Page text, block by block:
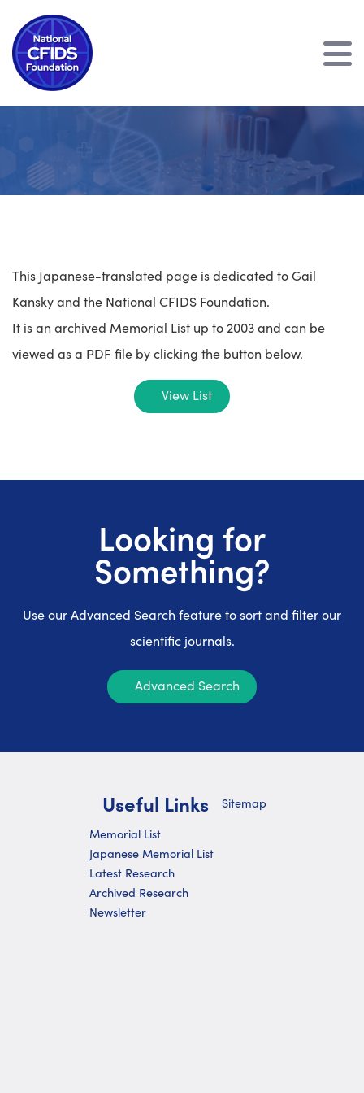
This Japanese-translated page is dedicated to Gail
Kansky and the National CFIDS Foundation.
It is an archived Memorial List up to 2003 and can be
viewed as a PDF file by clicking the button below.
View List
Looking for
Something?
Use our Advanced Search feature to sort and filter our
scientific journals.
Advanced Search
Useful Links
Memorial List
Japanese Memorial List
Latest Research
Archived Research
Newsletter
Sitemap